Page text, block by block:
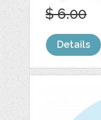
$ 6.00
Details